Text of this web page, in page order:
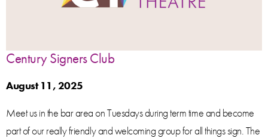
Century Signers Club
August 11, 2025
Meet us in the bar area on Tuesdays during term time and become
part of our really friendly and welcoming group for all things sign. The